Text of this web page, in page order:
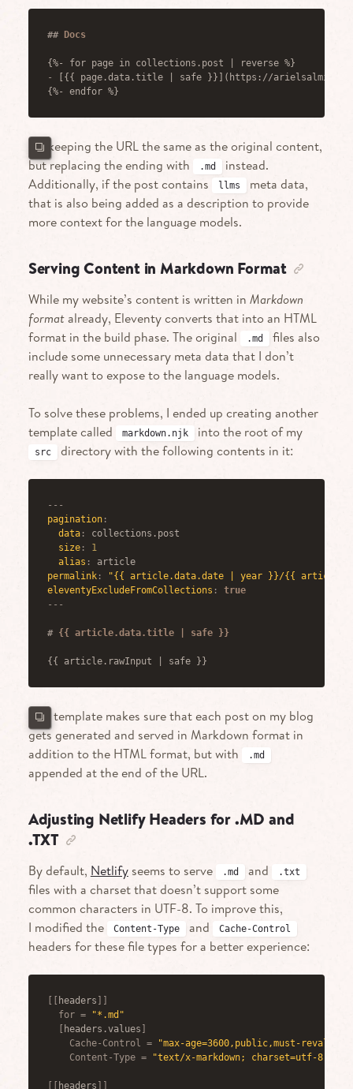
## Docs
{%- for page in collections.post | reverse %}
-
[{{ page.data.title | safe }}](https://
{%- endfor %}
I’m keeping the URL the same as the original content,
but replacing the ending with
.md
instead.
Additionally, if the post contains
llms
meta data,
that is also being added as a description to provide
more context for the language models.
Serving Content in Markdown Format
While my website’s content is written in Markdown
formatalready, Eleventy converts that into an HTML
format in the build phase. The original
.md
files also
include some unnecessary meta data that I don’t
really want to expose to the language models.
To solve these problems, I ended up creating another
template called
markdown.njk into the root of my
src directory with the following contents in it:
---
pagination:
data:
collections.post
size:
1
alias :
article
permalink:
"{{ article.data.date | year }}/{{
eleventyExcludeFromCollections :
true
---
# {{ article.data.title | safe }}
{{ article.rawInput | safe }}
This template makes sure that each post on my blog
gets generated and served in Markdown format in
addition to the HTML format, but with
.md
appended at the end of the URL.
Adjusting Netlify Headers for .MD and
.TXT
By default, Netlifyseems to serve .md and .txt
files with a charset that doesn’t support some
common characters in UTF-8. To improve this,
I modified the
Content-Type and Cache-Control
headers for these file types for a better experience:
headers
for =
"*.md"
headers.values
Cache-Control =
"max-age=3600,public,must-
Content-Type = "text/x-markdown; charset=utf-8"
headers